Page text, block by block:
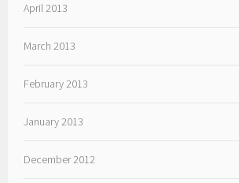
April 2013
March 2013
February 2013
January 2013
December 2012